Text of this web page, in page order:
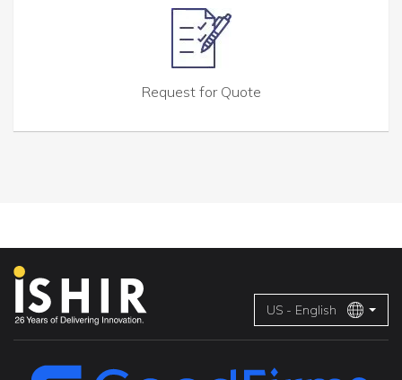
Request for Quote
US - English